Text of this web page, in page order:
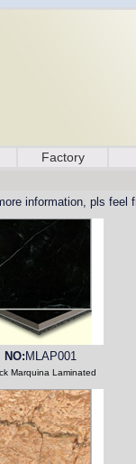
Factory
information, pls feel
NO: MLAP001
Marquina Laminated